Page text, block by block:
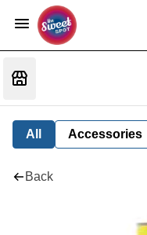
All Accessories
Back